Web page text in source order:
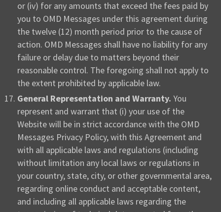
or (iv) for any amounts that exceed the fees paid by
you to OMD Messages under this agreement during
the twelve (12) month period prior to the cause of
action. OMD Messages shall have no liability for any
failure or delay due to matters beyond their
reasonable control. The foregoing shall not apply to
the extent prohibited by applicable law.
General Representation and Warranty. You
represent and warrant that (i) your use of the
Website will be in strict accordance with the OMD
Messages Privacy Policy, with this Agreement and
with all applicable laws and regulations (including
without limitation any local laws or regulations in
your country, state, city, or other governmental area,
regarding online conduct and acceptable content,
and including all applicable laws regarding the